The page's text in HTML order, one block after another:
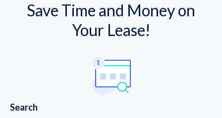
Save Time and Money on
Your Lease!
Search